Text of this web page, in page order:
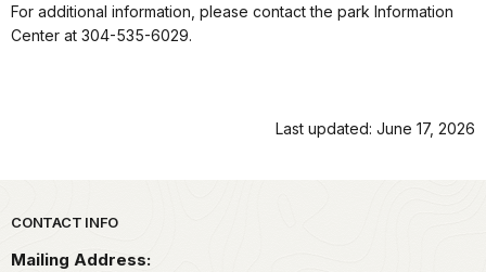
For additional information, please contact the park Information
Center at 304-535-6029.
Last updated: June 17, 2026
Park footer
CONTACT INFO
Mailing Address: